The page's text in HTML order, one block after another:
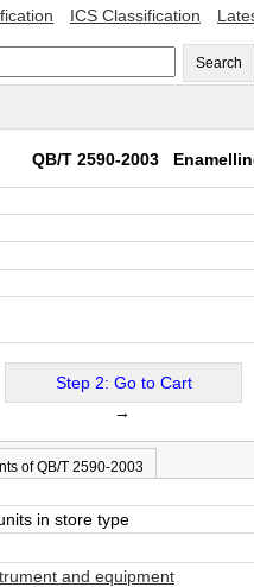
ICS Classification
Search
QB/T 2590-2003
Step 2: Go to Cart
→
of QB/T 2590-2003
in store type
and equipment